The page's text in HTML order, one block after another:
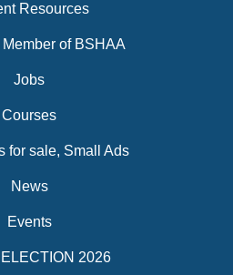
Resources
of BSHAA
Jobs
Courses
for sale, Small Ads
News
Events
2026